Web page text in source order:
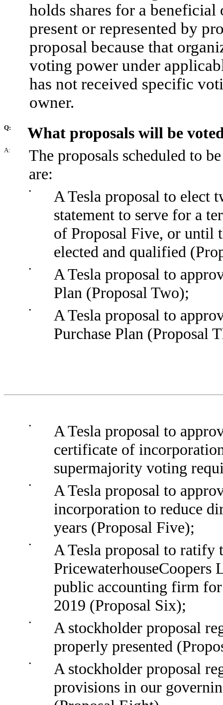
holds shares for a beneficial
present or represented by
proposal because that
voting power under
has not received specific
owner.
Q: What proposals will be
A:
The proposals scheduled to
are:
•
A Tesla proposal to elect
statement to serve for a
of Proposal Five, or until
elected and qualified
•
A Tesla proposal to
Plan (Proposal Two);
•
A Tesla proposal to
Purchase Plan (Proposal
•
A Tesla proposal to
certificate of
supermajority voting
•
A Tesla proposal to
incorporation to reduce
years (Proposal Five);
•
A Tesla proposal to ratify
PricewaterhouseCoopers
public accounting firm
2019 (Proposal Six);
•
A stockholder proposal
properly presented
•
A stockholder proposal
provisions in our